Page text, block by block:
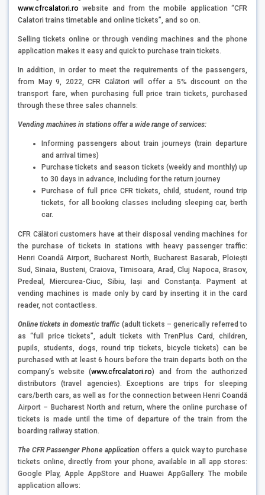
www.cfrcalatori.ro website and from the mobile application “CFR
Calatori trains timetable and online tickets”, and so on.
Selling tickets online or through vending machines and the phone
application makes it easy and quick to purchase train tickets.
In addition, in order to meet the requirements of the passengers,
from May 9, 2022, CFR Călători will offer a 5% discount on the
transport fare, when purchasing full price train tickets, purchased
through these three sales channels:
Vending machines in stations offer a wide range of services:
Informing passengers about train journeys (train departure
and arrival times)
Purchase tickets and season tickets (weekly and monthly) up
to 30 days in advance, including for the return journey
Purchase of full price CFR tickets, child, student, round trip
tickets, for all booking classes including sleeping car, berth
car.
CFR Călători customers have at their disposal vending machines for
the purchase of tickets in stations with heavy passenger traffic:
Henri Coandă Airport, Bucharest North, Bucharest Basarab, Ploieşti
Sud, Sinaia, Busteni, Craiova, Timisoara, Arad, Cluj Napoca, Brasov,
Predeal, Miercurea-Ciuc, Sibiu, Iaşi and Constanța. Payment at
vending machines is made only by card by inserting it in the card
reader, not contactless.
Online tickets in domestic traffic (adult tickets – generically referred to
as “full price tickets”, adult tickets with TrenPlus Card, children,
pupils, students, dogs, round trip tickets, bicycle tickets) can be
purchased with at least 6 hours before the train departs both on the
company’s website (www.cfrcalatori.ro) and from the authorized
distributors (travel agencies). Exceptions are trips for sleeping
cars/berth cars, as well as for the connection between Henri Coandă
Airport – Bucharest North and return, where the online purchase of
tickets is made until the time of departure of the train from the
boarding railway station.
The CFR Passenger Phone application offers a quick way to purchase
tickets online, directly from your phone, available in all app stores:
Google Play, Apple AppStore and Huawei AppGallery. The mobile
application allows: